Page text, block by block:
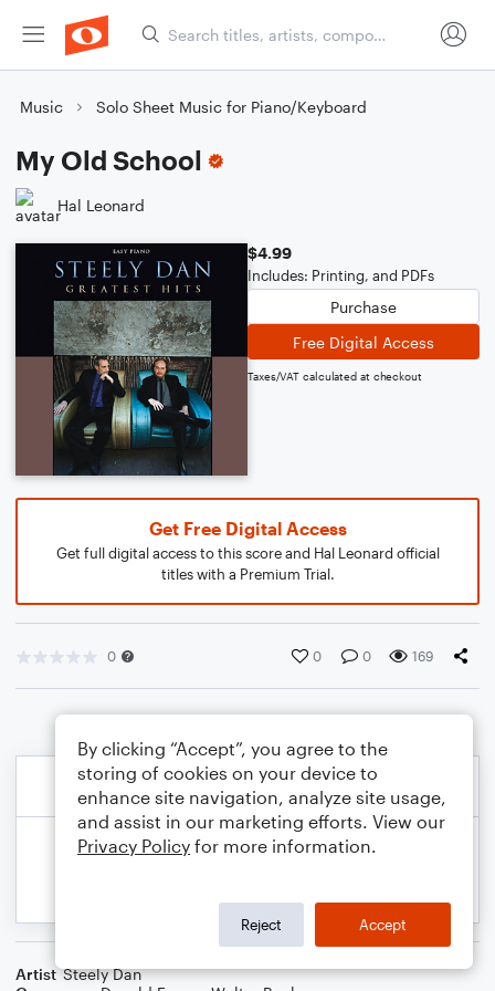
Music Solo Sheet Music for Piano/Keyboard
My Old School
Hal Leonard
$4.99
Includes: Printing, and PDFs
Purchase
Free Digital Access
Taxes/VAT calculated at checkout
Get Free Digital Access
Get full digital access to this score and Hal Leonard official
titles with a Premium Trial.
0 0 0 169
Artist Steely Dan
By clicking “Accept”, you agree to the
storing of cookies on your device to
enhance site navigation, analyze site usage,
and assist in our marketing efforts. View our
Privacy Policy for more information.
Reject Accept